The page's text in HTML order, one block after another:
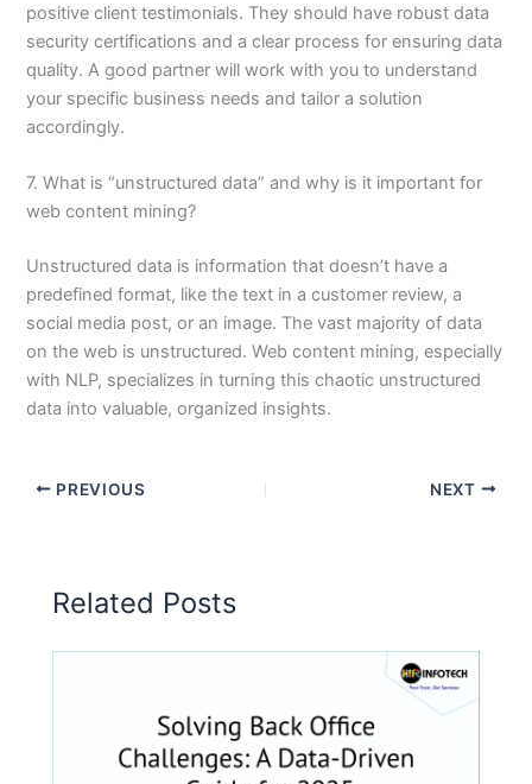
positive client testimonials. They should have robust data
security certifications and a clear process for ensuring data
quality. A good partner will work with you to understand
your specific business needs and tailor a solution
accordingly.
7. What is “unstructured data” and why is it important for
web content mining?
Unstructured data is information that doesn’t have a
predefined format, like the text in a customer review, a
social media post, or an image. The vast majority of data
on the web is unstructured. Web content mining, especially
with NLP, specializes in turning this chaotic unstructured
data into valuable, organized insights.
PREVIOUS NEXT
Related Posts